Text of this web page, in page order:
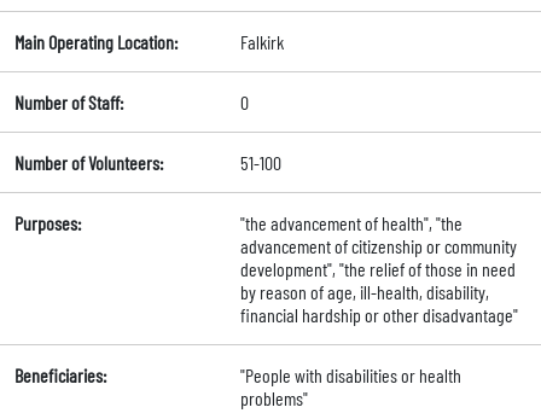
Main Operating Location: Falkirk
Number of Staff: 0
Number of Volunteers: 51-100
Purposes:
"the advancement of health", "the
advancement of citizenship or community
development", "the relief of those in need
by reason of age, ill-health, disability,
financial hardship or other disadvantage"
Beneficiaries:
"People with disabilities or health
problems"